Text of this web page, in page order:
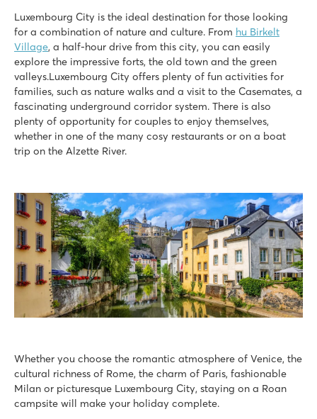
Luxembourg City is the ideal destination for those looking
for a combination of nature and culture. From hu Birkelt
Village, a half-hour drive from this city, you can easily
explore the impressive forts, the old town and the green
valleys.Luxembourg City offers plenty of fun activities for
families, such as nature walks and a visit to the Casemates, a
fascinating underground corridor system. There is also
plenty of opportunity for couples to enjoy themselves,
whether in one of the many cosy restaurants or on a boat
trip on the Alzette River.
Whether you choose the romantic atmosphere of Venice, the
cultural richness of Rome, the charm of Paris, fashionable
Milan or picturesque Luxembourg City, staying on a Roan
campsite will make your holiday complete.